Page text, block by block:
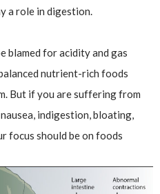
a role in digestion.
blamed for acidity and gas
nutrient-rich foods
But if you are suffering from
indigestion, bloating,
focus should be on foods